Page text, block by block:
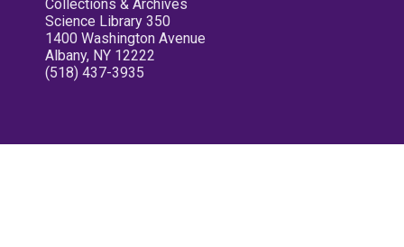
Collections & Archives
Science Library 350
1400 Washington Avenue
Albany, NY 12222
(518) 437-3935